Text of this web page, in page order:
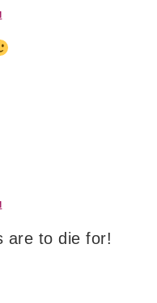
are to die for!